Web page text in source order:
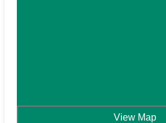
View Map